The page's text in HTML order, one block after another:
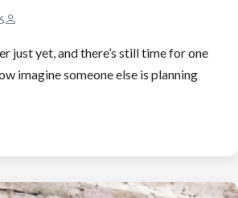
just yet, and there’s still time for one
imagine someone else is planning